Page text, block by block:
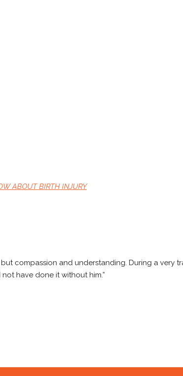
ABOUT BIRTH INJURY
compassion and understanding. During a very
have done it without him.”